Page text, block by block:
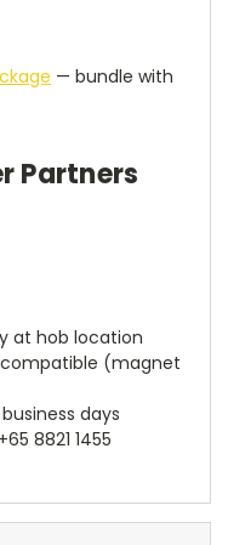
— bundle with
Partners
at hob location
(magnet
days
8821 1455